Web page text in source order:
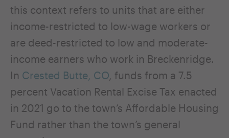
this context refers to units that are either
income-restricted to low-wage workers or
are deed-restricted to low and moderate-
income earners who work in Breckenridge.
In Crested Butte, CO , funds from a 7.5
percent Vacation Rental Excise Tax enacted
in 2021 go to the town’s Affordable Housing
Fund rather than the town’s general